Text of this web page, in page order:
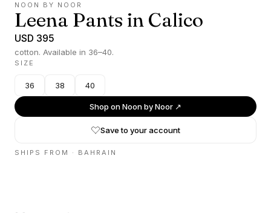
NOON BY NOOR
Leena Pants in Calico
USD 395
cotton. Available in 36–40.
SIZE
36 38 40
Shop onNoon by Noor ↗
Save to your account
SHIPS FROM · BAHRAIN